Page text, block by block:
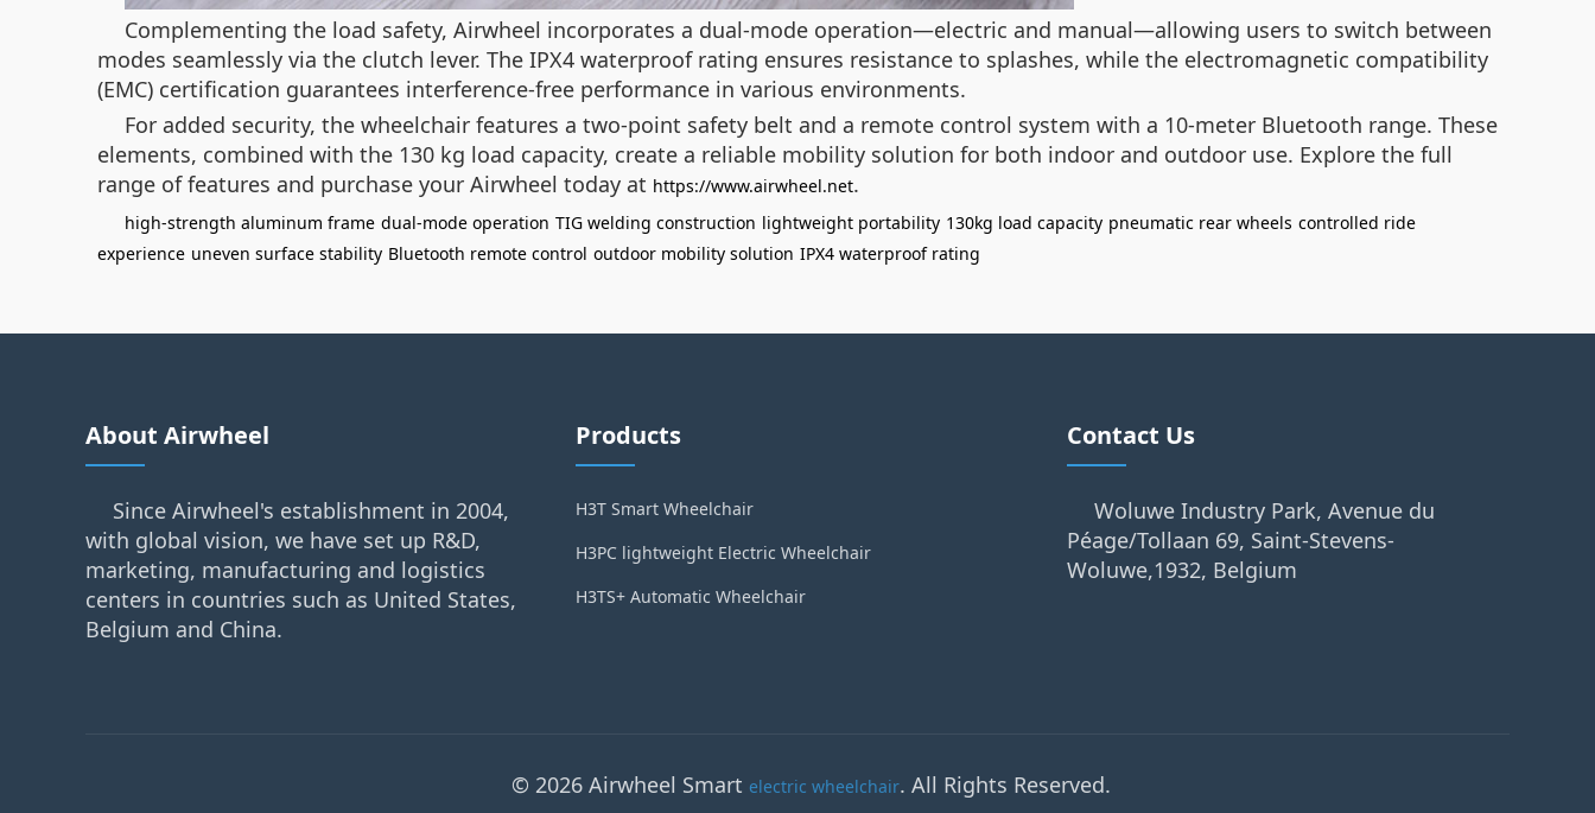
Complementing the load safety, Airwheel incorporates a dual-mode operation—electric and manual—allowing users to switch between
modes seamlessly via the clutch lever. The IPX4 waterproof rating ensures resistance to splashes, while the electromagnetic compatibility
(EMC) certification guarantees interference-free performance in various environments.
For added security, the wheelchair features a two-point safety belt and a remote control system with a 10-meter Bluetooth range. These
elements, combined with the 130 kg load capacity, create a reliable mobility solution for both indoor and outdoor use. Explore the full
range of features and purchase your Airwheel today at https://www.airwheel.net.
high-strength aluminum frame dual-mode operation TIG welding construction lightweight portability 130kg load capacity pneumatic rear wheels controlled ride
experience uneven surface stability Bluetooth remote control outdoor mobility solution IPX4 waterproof rating
About Airwheel
Since Airwheel's establishment in 2004,
with global vision, we have set up R&D,
marketing, manufacturing and logistics
centers in countries such as United States,
Belgium and China.
Products
H3T Smart Wheelchair
H3PC lightweight Electric Wheelchair
H3TS+ Automatic Wheelchair
Contact Us
Woluwe Industry Park, Avenue du
Péage/Tollaan 69, Saint-Stevens-
Woluwe,1932, Belgium
© 2026 Airwheel Smart electric wheelchair. All Rights Reserved.